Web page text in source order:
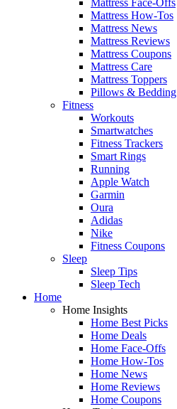
Mattress How-Tos
Mattress News
Mattress Reviews
Mattress Coupons
Mattress Care
Mattress Toppers
Pillows & Bedding
Fitness
Workouts
Smartwatches
Fitness Trackers
Smart Rings
Running
Apple Watch
Garmin
Oura
Adidas
Nike
Fitness Coupons
Sleep
Sleep Tips
Sleep Tech
Home
Home Insights
Home Best Picks
Home Deals
Home Face-Offs
Home How-Tos
Home News
Home Reviews
Home Coupons